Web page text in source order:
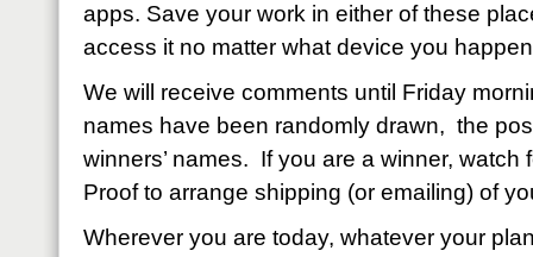
apps. Save your work in either of these
access it no matter what device you
We will receive comments until Friday
names have been randomly drawn, the
winners’ names. If you are a winner, watch
Proof to arrange shipping (or emailing) of
Wherever you are today, whatever your